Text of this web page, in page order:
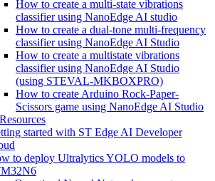
How to create a multi-state vibrations
classifier using NanoEdge AI studio
How to create a dual-tone multi-frequency
classifier using NanoEdge AI Studio
How to create a multistate vibrations
classifier using NanoEdge AI Studio
(using STEVAL-MKBOXPRO)
How to create Arduino Rock-Paper-
Scissors game using NanoEdge AI Studio
started with ST Edge AI Developer
to deploy Ultralytics YOLO models to